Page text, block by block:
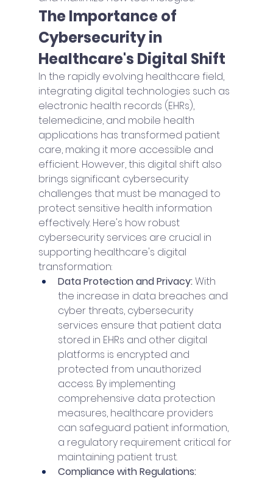
The Importance of
Cybersecurity in
Healthcare's Digital Shift
In the rapidly evolving healthcare field,
integrating digital technologies such as
electronic health records (EHRs),
telemedicine, and mobile health
applications has transformed patient
care, making it more accessible and
efficient. However, this digital shift also
brings significant cybersecurity
challenges that must be managed to
protect sensitive health information
effectively. Here's how robust
cybersecurity services are crucial in
supporting healthcare's digital
transformation:
Data Protection and Privacy: With
the increase in data breaches and
cyber threats, cybersecurity
services ensure that patient data
stored in EHRs and other digital
platforms is encrypted and
protected from unauthorized
access. By implementing
comprehensive data protection
measures, healthcare providers
can safeguard patient information,
a regulatory requirement critical for
maintaining patient trust.
Compliance with Regulations: